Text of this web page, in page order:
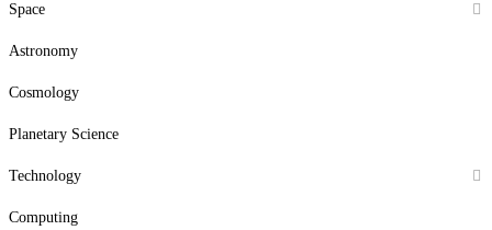
Space
Astronomy
Cosmology
Planetary Science
Technology
Computing